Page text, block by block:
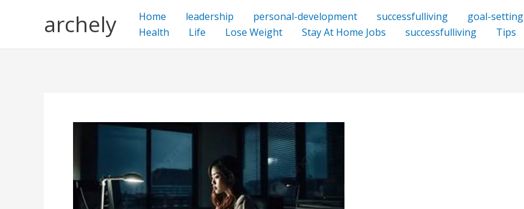
archely Home leadership personal-development successfulliving goal-setting
Health
Life Lose Weight Stay At Home Jobs successfulliving Tips